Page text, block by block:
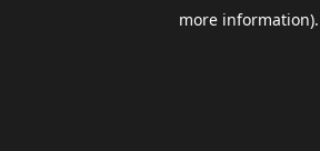
more information).